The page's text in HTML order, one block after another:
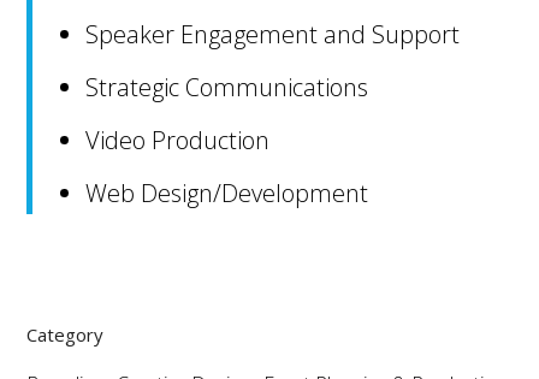
Speaker Engagement and Support
Strategic Communications
Video Production
Web Design/Development
Category